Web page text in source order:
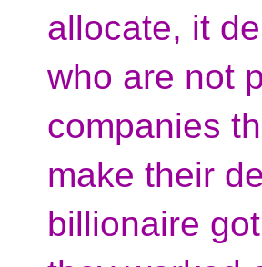
allocate, it
who are not
companies
make their
billionaire